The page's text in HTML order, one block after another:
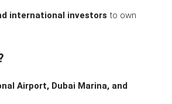
international investors to own
Airport, Dubai Marina, and